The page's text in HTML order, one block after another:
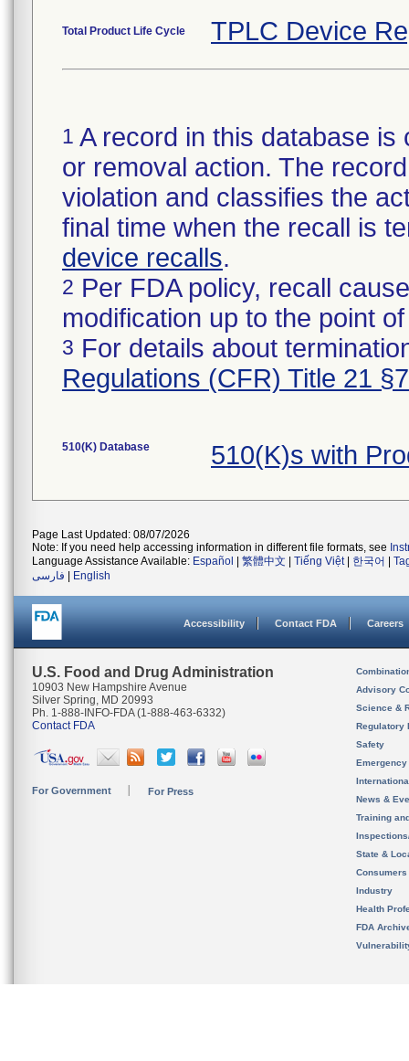
Total Product Life Cycle TPLC Device
1 A record in this database
or removal action. The
violation and classifies the
final time when the recall is
device recalls.
2 Per FDA policy, recall
modification up to the point
3 For details about
Regulations (CFR) Title 21
510(K) Database 510(K)s with
Page Last Updated: 08/07/2026
Note: If you need help accessing information in different file formats, see
Language Assistance Available: Español 繁體中文 Tiếng Việt| 한국어
فارسی
English
Accessibility Contact FDA Careers
U.S. Food and Drug Administration
10903 New Hampshire Avenue
Silver Spring, MD 20993
Ph. 1-888-INFO-FDA (1-888-463-6332)
Contact FDA
For Government For Press
Advisory
Science &
Regulatory
Safety
News &
Training
State &
Consumers
Industry
Health
FDA